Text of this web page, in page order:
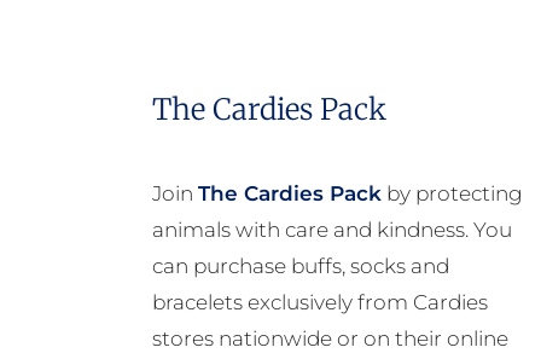
The Cardies Pack
Join The Cardies Packby protecting
animals with care and kindness. You
can purchase buffs, socks and
bracelets exclusively from Cardies
stores nationwide or on their online